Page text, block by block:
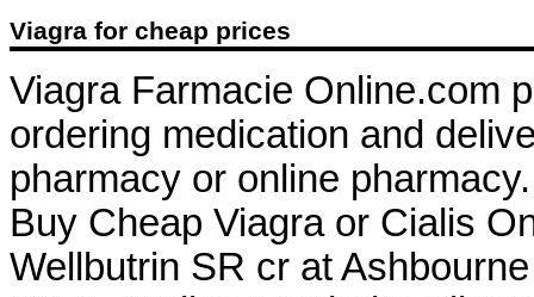
Viagra for cheap prices
Viagra Farmacie Online.com
ordering medication and
pharmacy or online
Buy Cheap Viagra or Cialis
Wellbutrin SR cr at